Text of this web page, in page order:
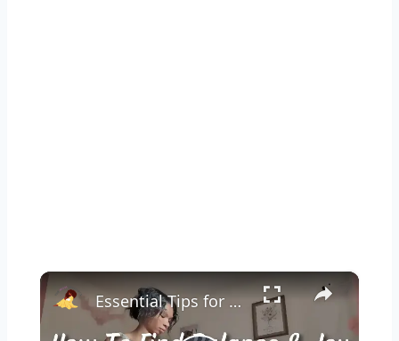
×
Essential Tips for Stay at Home Moms: A Guide to Balance & Joy